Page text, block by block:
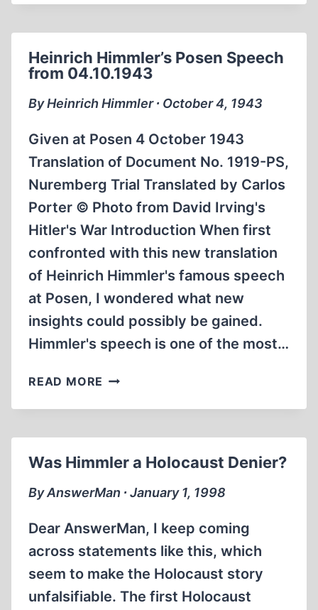
OUT:
MURDERED
Heinrich Himmler’s Posen Speech
from 04.10.1943
By Heinrich Himmler ∙ October 4, 1943
Given at Posen 4 October 1943
Translation of Document No. 1919-PS,
Nuremberg Trial Translated by Carlos
Porter © Photo from David Irving's
Hitler's War Introduction When first
confronted with this new translation
of Heinrich Himmler's famous speech
at Posen, I wondered what new
insights could possibly be gained.
Himmler's speech is one of the most…
READ MORE HEINRICH
POSEN
04.10.1943
Was Himmler a Holocaust Denier?
By AnswerMan ∙ January 1, 1998
Dear AnswerMan, I keep coming
across statements like this, which
seem to make the Holocaust story
unfalsifiable. The first Holocaust